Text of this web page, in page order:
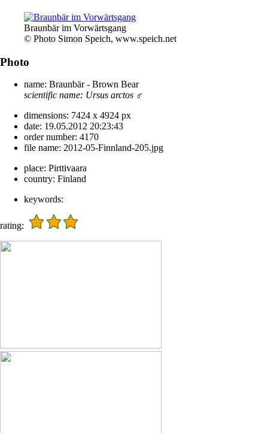
Braunbär im Vorwärtsgang
© Photo Simon Speich, www.speich.net
Photo
name: Braunbär - Brown Bear
scientific name: Ursus arctos ♂
dimensions: 7424 x 4924 px
date: 19.05.2012 20:23:43
order number: 4170
file name: 2012-05-Finnland-205.jpg
place: Pirttivaara
country: Finland
keywords:
rating: